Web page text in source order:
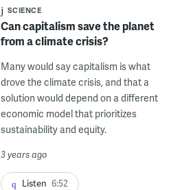
SCIENCE
Can capitalism save the planet
from a climate crisis?
Many would say capitalism is what
drove the climate crisis, and that a
solution would depend on a different
economic model that prioritizes
sustainability and equity.
3 years ago
Listen 6:52